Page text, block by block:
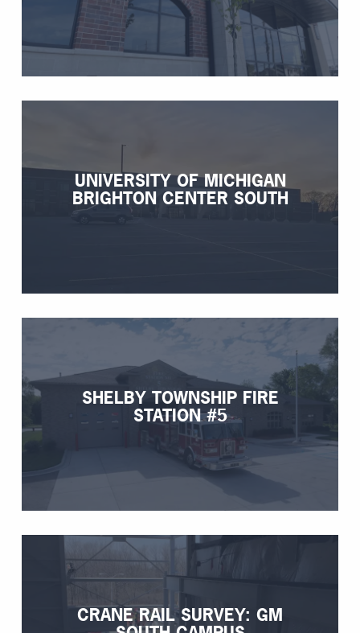
UNIVERSITY OF MICHIGAN
BRIGHTON CENTER SOUTH
SHELBY TOWNSHIP FIRE
STATION #5
CRANE RAIL SURVEY: GM